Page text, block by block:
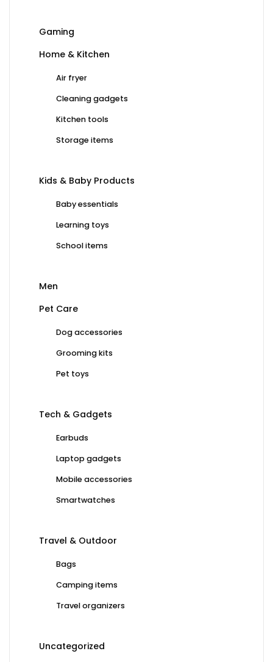
Gaming
Home & Kitchen
Air fryer
Cleaning gadgets
Kitchen tools
Storage items
Kids & Baby Products
Baby essentials
Learning toys
School items
Men
Pet Care
Dog accessories
Grooming kits
Pet toys
Tech & Gadgets
Earbuds
Laptop gadgets
Mobile accessories
Smartwatches
Travel & Outdoor
Bags
Camping items
Travel organizers
Uncategorized